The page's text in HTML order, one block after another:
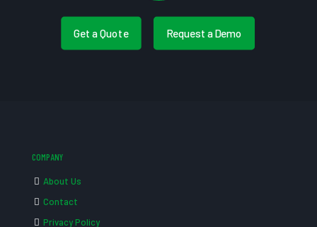
Get a Quote Request a Demo
COMPANY
About Us
Contact
Privacy Policy